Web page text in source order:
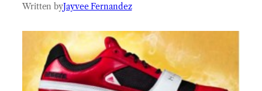
Written byJayvee Fernandez